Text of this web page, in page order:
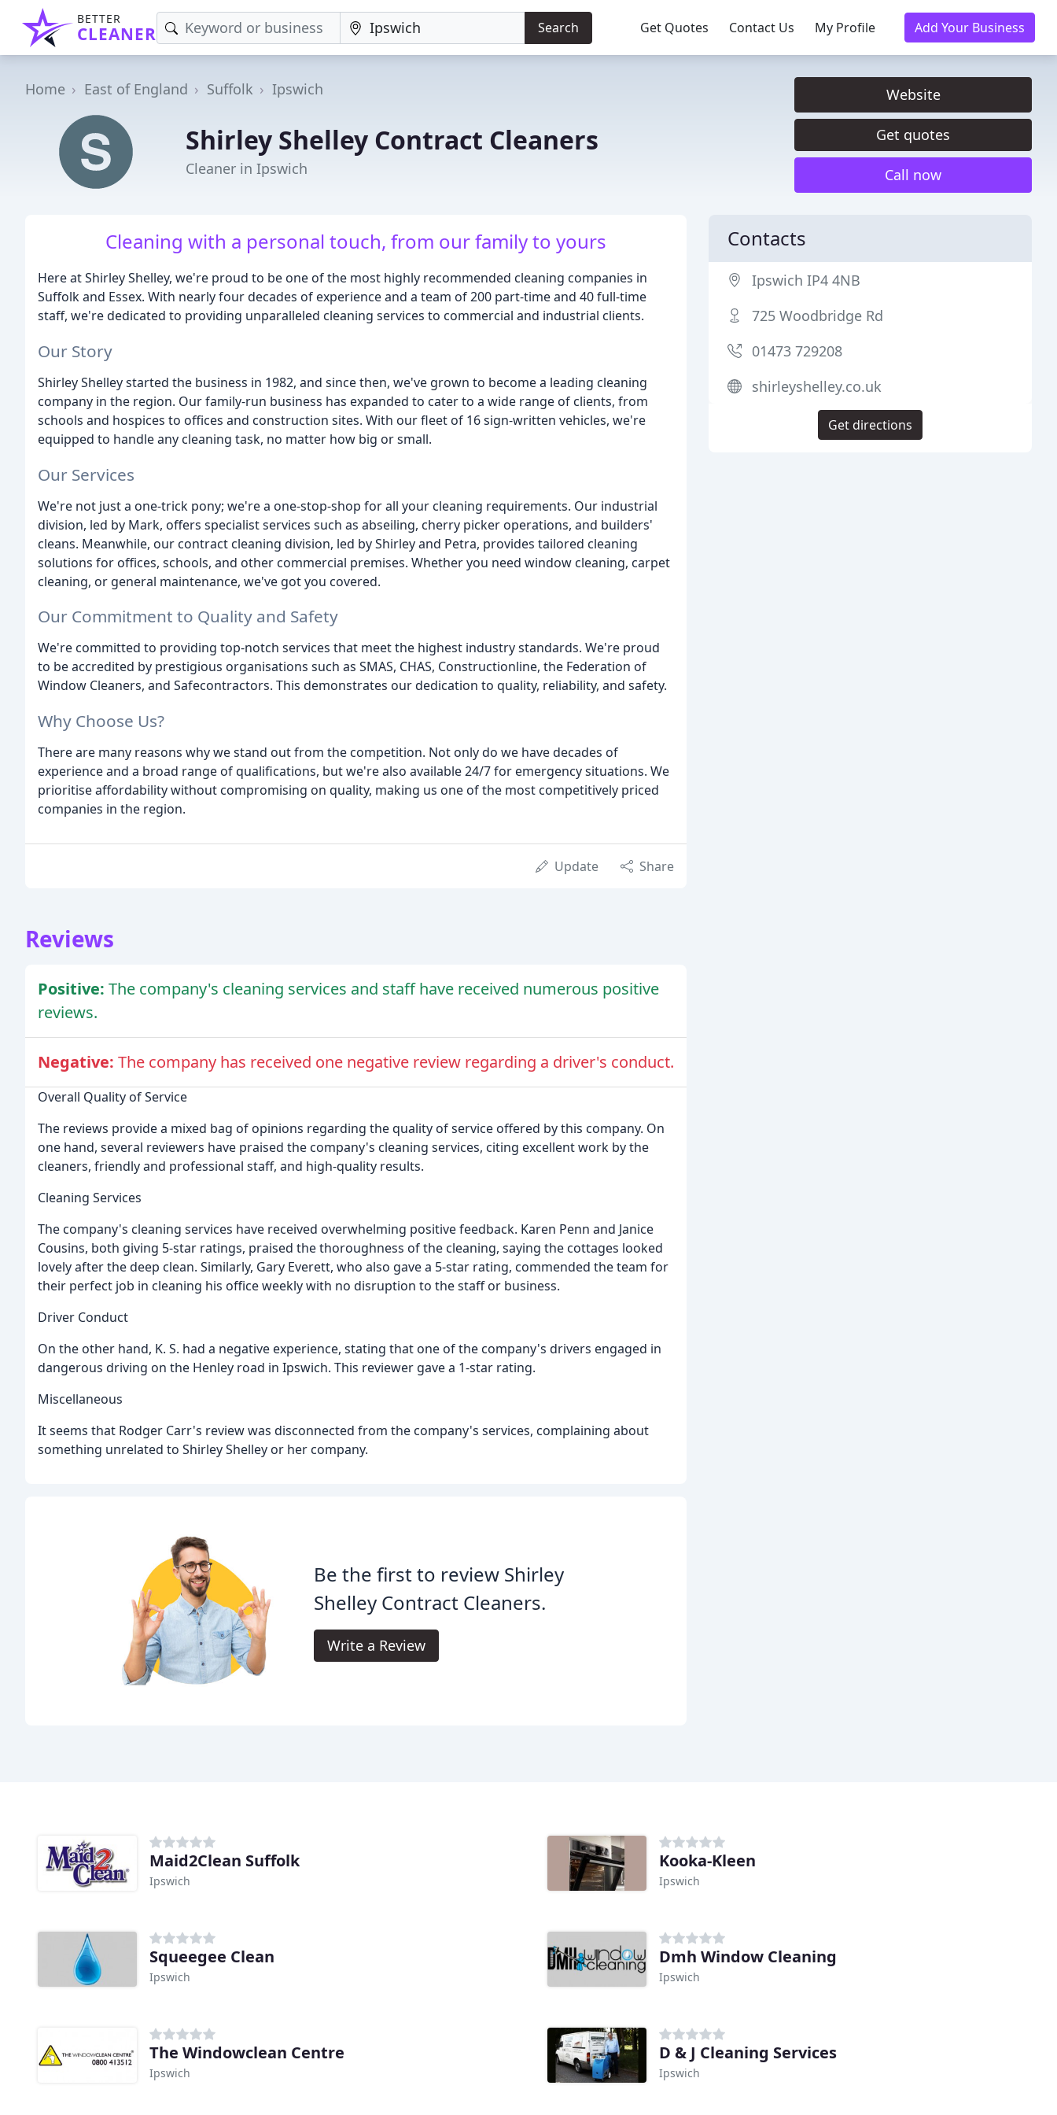
BETTER
CLEANER Search Get Quotes Contact Us My Profile Add Your Business
Home East of England Suffolk Ipswich
Shirley Shelley Contract Cleaners
Cleaner in Ipswich
Website
Get quotes
Call now
Cleaning with a personal touch, from our family to yours
Here at Shirley Shelley, we're proud to be one of the most highly recommended cleaning companies in
Suffolk and Essex. With nearly four decades of experience and a team of 200 part-time and 40 full-time
staff, we're dedicated to providing unparalleled cleaning services to commercial and industrial clients.
Our Story
Shirley Shelley started the business in 1982, and since then, we've grown to become a leading cleaning
company in the region. Our family-run business has expanded to cater to a wide range of clients, from
schools and hospices to offices and construction sites. With our fleet of 16 sign-written vehicles, we're
equipped to handle any cleaning task, no matter how big or small.
Our Services
We're not just a one-trick pony; we're a one-stop-shop for all your cleaning requirements. Our industrial
division, led by Mark, offers specialist services such as abseiling, cherry picker operations, and builders'
cleans. Meanwhile, our contract cleaning division, led by Shirley and Petra, provides tailored cleaning
solutions for offices, schools, and other commercial premises. Whether you need window cleaning, carpet
cleaning, or general maintenance, we've got you covered.
Our Commitment to Quality and Safety
We're committed to providing top-notch services that meet the highest industry standards. We're proud
to be accredited by prestigious organisations such as SMAS, CHAS, Constructionline, the Federation of
Window Cleaners, and Safecontractors. This demonstrates our dedication to quality, reliability, and safety.
Why Choose Us?
There are many reasons why we stand out from the competition. Not only do we have decades of
experience and a broad range of qualifications, but we're also available 24/7 for emergency situations. We
prioritise affordability without compromising on quality, making us one of the most competitively priced
companies in the region.
Update Share
Reviews
Positive: The company's cleaning services and staff have received numerous positive
reviews.
Negative: The company has received one negative review regarding a driver's conduct.
Overall Quality of Service
The reviews provide a mixed bag of opinions regarding the quality of service offered by this company. On
one hand, several reviewers have praised the company's cleaning services, citing excellent work by the
cleaners, friendly and professional staff, and high-quality results.
Cleaning Services
The company's cleaning services have received overwhelming positive feedback. Karen Penn and Janice
Cousins, both giving 5-star ratings, praised the thoroughness of the cleaning, saying the cottages looked
lovely after the deep clean. Similarly, Gary Everett, who also gave a 5-star rating, commended the team for
their perfect job in cleaning his office weekly with no disruption to the staff or business.
Driver Conduct
On the other hand, K. S. had a negative experience, stating that one of the company's drivers engaged in
dangerous driving on the Henley road in Ipswich. This reviewer gave a 1-star rating.
Miscellaneous
It seems that Rodger Carr's review was disconnected from the company's services, complaining about
something unrelated to Shirley Shelley or her company.
Be the first to review Shirley
Shelley Contract Cleaners.
Write a Review
Contacts
Ipswich IP4 4NB
725 Woodbridge Rd
01473 729208
shirleyshelley.co.uk
Get directions
Maid2Clean Suffolk
Ipswich
Kooka-Kleen
Ipswich
Squeegee Clean
Ipswich
Dmh Window Cleaning
Ipswich
The Windowclean Centre
Ipswich
D & J Cleaning Services
Ipswich